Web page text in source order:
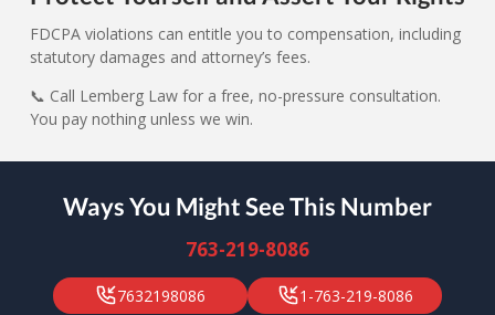
FDCPA violations can entitle you to compensation, including
statutory damages and attorney’s fees.
📞 Call Lemberg Law for a free, no-pressure consultation.
You pay nothing unless we win.
Ways You Might See This Number
763-219-8086
7632198086 1-763-219-8086